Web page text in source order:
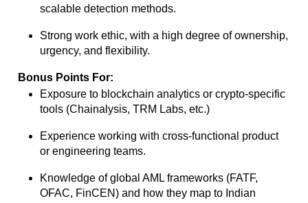
scalable detection methods.
Strong work ethic, with a high degree of ownership,
urgency, and flexibility.
Bonus Points For:
Exposure to blockchain analytics or crypto-specific
tools (Chainalysis, TRM Labs, etc.)
Experience working with cross-functional product
or engineering teams.
Knowledge of global AML frameworks (FATF,
OFAC, FinCEN) and how they map to Indian